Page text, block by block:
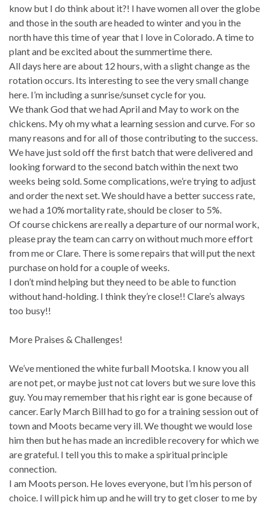
know but I do think about it?! I have women all over the globe
and those in the south are headed to winter and you in the
north have this time of year that I love in Colorado. A time to
plant and be excited about the summertime there.
All days here are about 12 hours, with a slight change as the
rotation occurs. Its interesting to see the very small change
here. I’m including a sunrise/sunset cycle for you.
We thank God that we had April and May to work on the
chickens. My oh my what a learning session and curve. For so
many reasons and for all of those contributing to the success.
We have just sold off the first batch that were delivered and
looking forward to the second batch within the next two
weeks being sold. Some complications, we’re trying to adjust
and order the next set. We should have a better success rate,
we had a 10% mortality rate, should be closer to 5%.
Of course chickens are really a departure of our normal work,
please pray the team can carry on without much more effort
from me or Clare. There is some repairs that will put the next
purchase on hold for a couple of weeks.
I don’t mind helping but they need to be able to function
without hand-holding. I think they’re close!! Clare’s always
too busy!!
More Praises & Challenges!
We’ve mentioned the white furball Mootska. I know you all
are not pet, or maybe just not cat lovers but we sure love this
guy. You may remember that his right ear is gone because of
cancer. Early March Bill had to go for a training session out of
town and Moots became very ill. We thought we would lose
him then but he has made an incredible recovery for which we
are grateful. I tell you this to make a spiritual principle
connection.
I am Moots person. He loves everyone, but I’m his person of
choice. I will pick him up and he will try to get closer to me by